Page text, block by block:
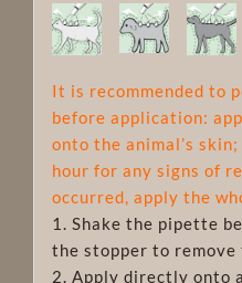
It is recommended to
before application:
onto the animal’s
hour for any signs of
occurred, apply the
1. Shake the pipette
the stopper to
2. Apply directly onto